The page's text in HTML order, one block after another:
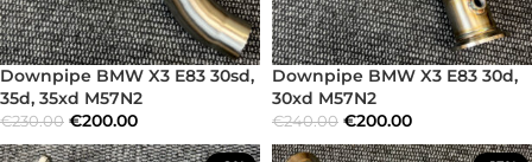
Downpipe BMW X3 E83 30sd,
35d, 35xd M57N2
€230.00 €200.00
Downpipe BMW X3 E83 30d,
30xd M57N2
€240.00 €200.00